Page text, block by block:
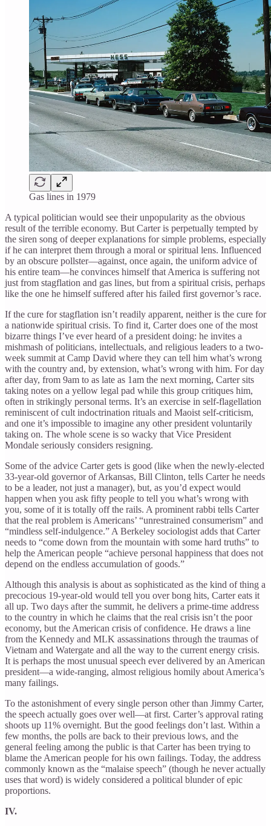
Gas lines in 1979
A typical politician would see their unpopularity as the obvious
result of the terrible economy. But Carter is perpetually tempted by
the siren song of deeper explanations for simple problems, especially
if he can interpret them through a moral or spiritual lens. Influenced
by an obscure pollster—against, once again, the uniform advice of
his entire team—he convinces himself that America is suffering not
just from stagflation and gas lines, but from a spiritual crisis, perhaps
like the one he himself suffered after his failed first governor’s race.
If the cure for stagflation isn’t readily apparent, neither is the cure for
a nationwide spiritual crisis. To find it, Carter does one of the most
bizarre things I’ve ever heard of a president doing: he invites a
mishmash of politicians, intellectuals, and religious leaders to a two-
week summit at Camp David where they can tell him what’s wrong
with the country and, by extension, what’s wrong with him. For day
after day, from 9am to as late as 1am the next morning, Carter sits
taking notes on a yellow legal pad while this group critiques him,
often in strikingly personal terms. It’s an exercise in self-flagellation
reminiscent of cult indoctrination rituals and Maoist self-criticism,
and one it’s impossible to imagine any other president voluntarily
taking on. The whole scene is so wacky that Vice President
Mondale seriously considers resigning.
Some of the advice Carter gets is good (like when the newly-elected
33-year-old governor of Arkansas, Bill Clinton, tells Carter he needs
to be a leader, not just a manager), but, as you’d expect would
happen when you ask fifty people to tell you what’s wrong with
you, some of it is totally off the rails. A prominent rabbi tells Carter
that the real problem is Americans’ “unrestrained consumerism” and
“mindless self-indulgence.” A Berkeley sociologist adds that Carter
needs to “come down from the mountain with some hard truths” to
help the American people “achieve personal happiness that does not
depend on the endless accumulation of goods.”
Although this analysis is about as sophisticated as the kind of thing a
precocious 19-year-old would tell you over bong hits, Carter eats it
all up. Two days after the summit, he delivers a prime-time address
to the country in which he claims that the real crisis isn’t the poor
economy, but the American crisis of confidence. He draws a line
from the Kennedy and MLK assassinations through the traumas of
Vietnam and Watergate and all the way to the current energy crisis.
It is perhaps the most unusual speech ever delivered by an American
president—a wide-ranging, almost religious homily about America’s
many failings.
To the astonishment of every single person other than Jimmy Carter,
the speech actually goes over well—at first. Carter’s approval rating
shoots up 11% overnight. But the good feelings don’t last. Within a
few months, the polls are back to their previous lows, and the
general feeling among the public is that Carter has been trying to
blame the American people for his own failings. Today, the address
commonly known as the “malaise speech” (though he never actually
uses that word) is widely considered a political blunder of epic
proportions.
IV.